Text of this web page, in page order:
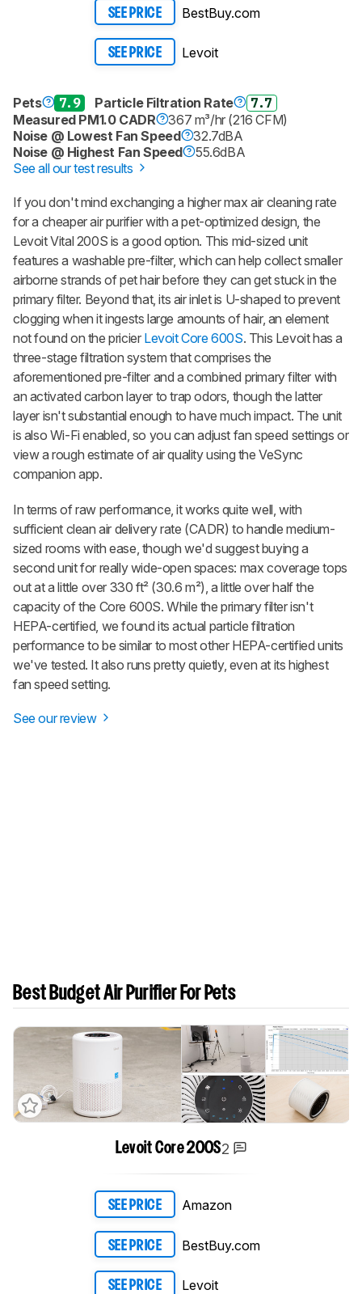
SEE PRICE BestBuy.com
SEE PRICE Levoit
Pets 7.9 Particle Filtration Rate
7.7
Measured PM1.0 CADR
367 m³/hr (216 CFM)
Noise @ Lowest Fan Speed
32.7dBA
Noise @ Highest Fan Speed
55.6dBA
See all our test results
If you don't mind exchanging a higher max air cleaning rate
for a cheaper air purifier with a pet-optimized design, the
Levoit Vital 200S is a good option. This mid-sized unit
features a washable pre-filter, which can help collect smaller
airborne strands of pet hair before they can get stuck in the
primary filter. Beyond that, its air inlet is U-shaped to prevent
clogging when it ingests large amounts of hair, an element
not found on the pricier Levoit Core 600S. This Levoit has a
three-stage filtration system that comprises the
aforementioned pre-filter and a combined primary filter with
an activated carbon layer to trap odors, though the latter
layer isn't substantial enough to have much impact. The unit
is also Wi-Fi enabled, so you can adjust fan speed settings or
view a rough estimate of air quality using the VeSync
companion app.
In terms of raw performance, it works quite well, with
sufficient clean air delivery rate (CADR) to handle medium-
sized rooms with ease, though we'd suggest buying a
second unit for really wide-open spaces: max coverage tops
out at a little over 330 ft² (30.6 m²), a little over half the
capacity of the Core 600S. While the primary filter isn't
HEPA-certified, we found its actual particle filtration
performance to be similar to most other HEPA-certified units
we've tested. It also runs pretty quietly, even at its highest
fan speed setting.
See our review
Best Budget Air Purifier For Pets
Levoit Core 200S2
SEE PRICE Amazon
SEE PRICE BestBuy.com
SEE PRICE Levoit